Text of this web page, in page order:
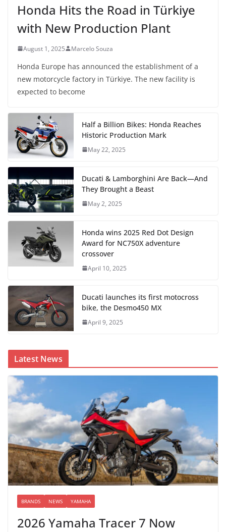
Honda Hits the Road in Türkiye
with New Production Plant
August 1, 2025 Marcelo Souza
Honda Europe has announced the establishment of a
new motorcycle factory in Türkiye. The new facility is
expected to become
Half a Billion Bikes: Honda Reaches
Historic Production Mark
May 22, 2025
Ducati & Lamborghini Are Back—And
They Brought a Beast
May 2, 2025
Honda wins 2025 Red Dot Design
Award for NC750X adventure
crossover
April 10, 2025
Ducati launches its first motocross
bike, the Desmo450 MX
April 9, 2025
Latest News
BRANDS NEWS YAMAHA
2026 Yamaha Tracer 7 Now